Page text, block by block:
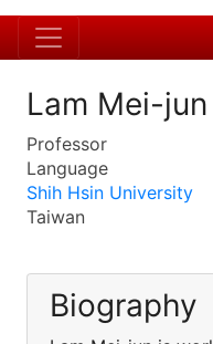
Lam Mei-jun
Professor
Language
Shih Hsin University
Taiwan
Biography